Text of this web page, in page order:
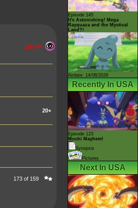
190 HP
20+
173 of 159
Episode 145
It's Astonishing! Mega
Rayquaza and the Mystical
Land?!
Airdate: 14/08/2026
Recently In USA
Episode 123
Mochi Mayhem!
Synopsis
Pictures
Next In USA